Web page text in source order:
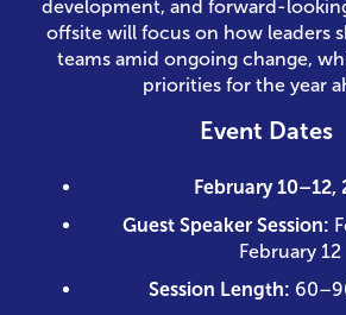
development, and forward-
offsite will focus on how leaders
teams amid ongoing change,
priorities for the year
Event Dates
February 10–12,
Guest Speaker Session:
February 12
Session Length: